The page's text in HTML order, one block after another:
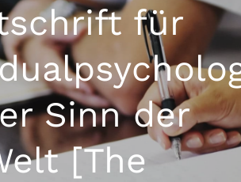
für
Sinn der
[The